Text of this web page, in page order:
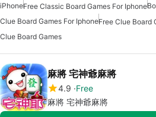
iPhoneFree Classic Board Games For Iphone
Clue Board Games For IphoneFree Clue Board
Clue Board Games
麻將 宅神爺麻將
4.9 Free
麻將 宅神爺麻將